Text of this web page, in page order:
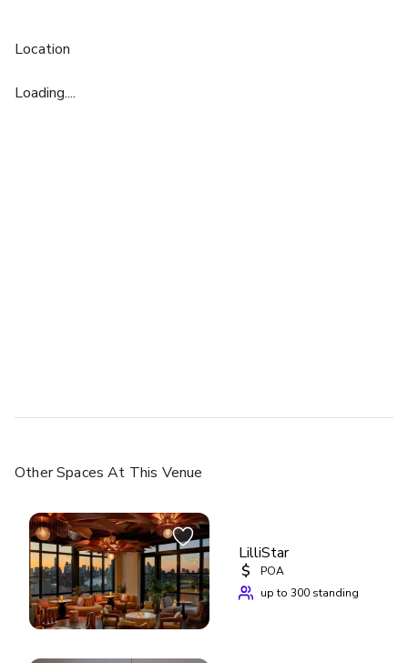
Location
Loading....
Other Spaces At This Venue
LilliStar
$
POA
up to 300 standing